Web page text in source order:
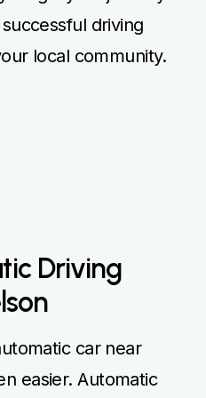
driving
local community.
Driving
car near
easier. Automatic